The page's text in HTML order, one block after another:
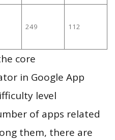
249 112
core
in Google App
level
of apps related
them, there are